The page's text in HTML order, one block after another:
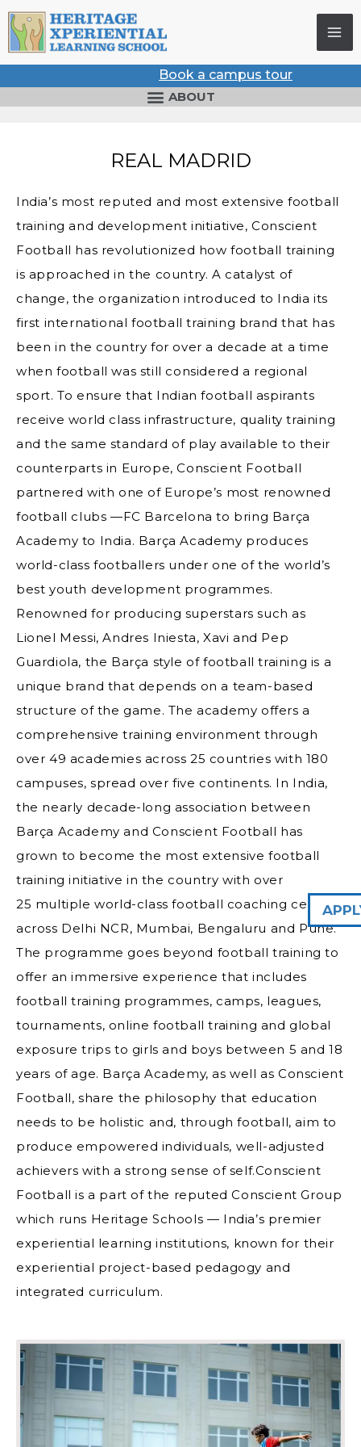
Skip
to
content
Book a campus tour
ABOUT
REAL MADRID
India’s most reputed and most extensive football
training and development initiative, Conscient
Football has revolutionized how football training
is approached in the country. A catalyst of
change, the organization introduced to India its
first international football training brand that has
been in the country for over a decade at a time
when football was still considered a regional
sport. To ensure that Indian football aspirants
receive world class infrastructure, quality training
and the same standard of play available to their
counterparts in Europe, Conscient Football
partnered with one of Europe’s most renowned
football clubs —FC Barcelona to bring Barça
Academy to India. Barça Academy produces
world-class footballers under one of the world’s
best youth development programmes.
Renowned for producing superstars such as
Lionel Messi, Andres Iniesta, Xavi and Pep
Guardiola, the Barça style of football training is a
unique brand that depends on a team-based
structure of the game. The academy offers a
comprehensive training environment through
over 49 academies across 25 countries with 180
campuses, spread over five continents. In India,
the nearly decade-long association between
Barça Academy and Conscient Football has
grown to become the most extensive football
training initiative in the country with over
25 multiple world-class football coaching centers
across Delhi NCR, Mumbai, Bengaluru and Pune.
The programme goes beyond football training to
offer an immersive experience that includes
football training programmes, camps, leagues,
tournaments, online football training and global
exposure trips to girls and boys between 5 and 18
years of age. Barça Academy, as well as Conscient
Football, share the philosophy that education
needs to be holistic and, through football, aim to
produce empowered individuals, well-adjusted
achievers with a strong sense of self.Conscient
Football is a part of the reputed Conscient Group
which runs Heritage Schools — India’s premier
experiential learning institutions, known for their
experiential project-based pedagogy and
integrated curriculum.